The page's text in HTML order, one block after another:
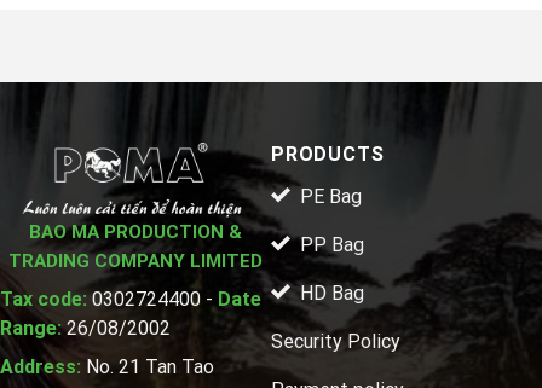
BAO MA PRODUCTION &
TRADING COMPANY LIMITED
Tax code: 0302724400 - Date
Range:26/08/2002
Address: No. 21 Tan Tao
PRODUCTS
PE Bag
PP Bag
HD Bag
Security Policy